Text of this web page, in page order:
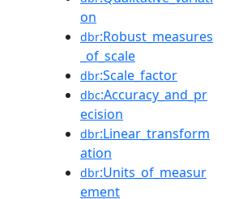
on
dbr:Robust_measures
_of_scale
dbr:Scale_factor
dbc:Accuracy_and_pr
ecision
dbr:Linear_transform
ation
dbr:Units_of_measur
ement